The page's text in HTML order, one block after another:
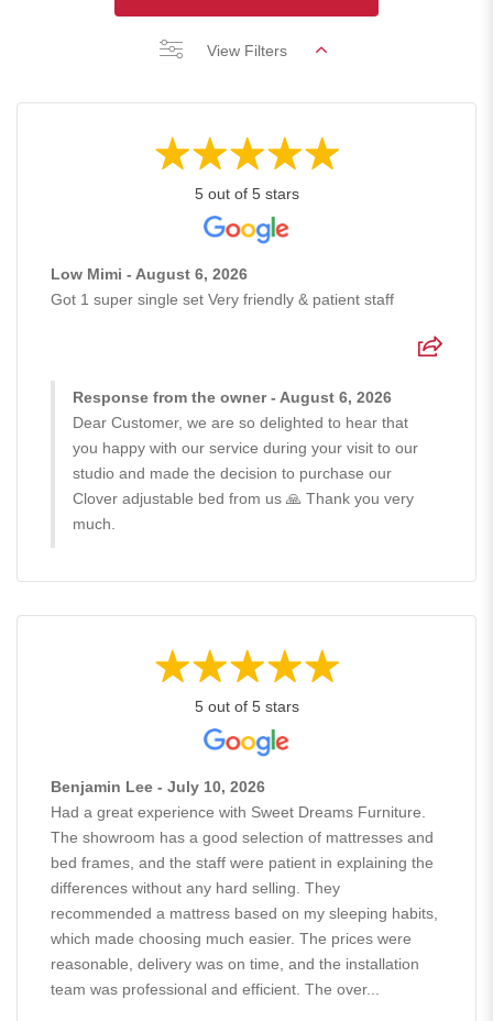
View Filters
5 out of 5 stars
Low Mimi - August 6, 2026
Got 1 super single set Very friendly & patient staff
Response from the owner - August 6, 2026
Dear Customer, we are so delighted to hear that
you happy with our service during your visit to our
studio and made the decision to purchase our
Clover adjustable bed from us 🙏 Thank you very
much.
5 out of 5 stars
Benjamin Lee - July 10, 2026
Had a great experience with Sweet Dreams Furniture.
The showroom has a good selection of mattresses and
bed frames, and the staff were patient in explaining the
differences without any hard selling. They
recommended a mattress based on my sleeping habits,
which made choosing much easier. The prices were
reasonable, delivery was on time, and the installation
team was professional and efficient. The over...